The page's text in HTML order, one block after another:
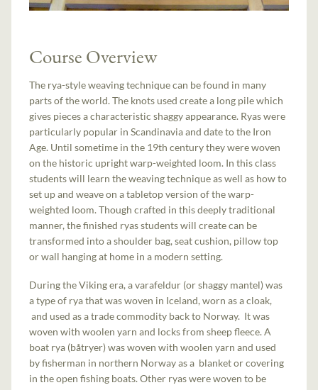
Course Overview
The rya-style weaving technique can be found in many
parts of the world. The knots used create a long pile which
gives pieces a characteristic shaggy appearance. Ryas were
particularly popular in Scandinavia and date to the Iron
Age. Until sometime in the 19th century they were woven
on the historic upright warp-weighted loom. In this class
students will learn the weaving technique as well as how to
set up and weave on a tabletop version of the warp-
weighted loom. Though crafted in this deeply traditional
manner, the finished ryas students will create can be
transformed into a shoulder bag, seat cushion, pillow top
or wall hanging at home in a modern setting.
During the Viking era, a varafeldur (or shaggy mantel) was
a type of rya that was woven in Iceland, worn as a cloak,
and used as a trade commodity back to Norway. It was
woven with woolen yarn and locks from sheep fleece. A
boat rya (båtryer) was woven with woolen yarn and used
by fisherman in northern Norway as a blanket or covering
in the open fishing boats. Other ryas were woven to be